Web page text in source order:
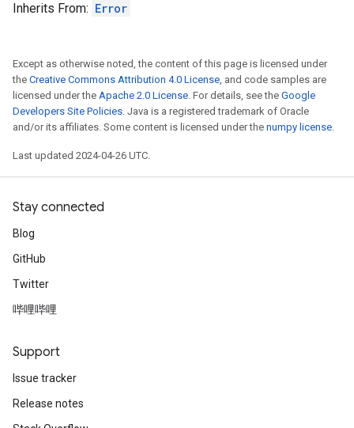
Inherits From: Error
Except as otherwise noted, the content of this page is licensed under
the Creative Commons Attribution 4.0 License, and code samples are
licensed under the Apache 2.0 License. For details, see the Google
Developers Site Policies. Java is a registered trademark of Oracle
and/or its affiliates. Some content is licensed under the numpy license.
Last updated 2024-04-26 UTC.
Stay connected
Blog
GitHub
Twitter
哔哩哔哩
Support
Issue tracker
Release notes